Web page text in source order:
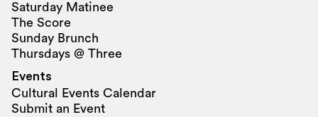
Saturday Matinee
The Score
Sunday Brunch
Thursdays @ Three
Events
Cultural Events Calendar
Submit an Event